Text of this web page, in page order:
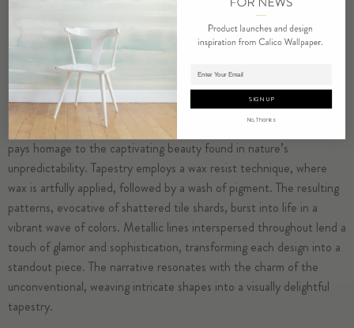
Adding product to cart.
Drawing from the dynamic vistas of Gaudi’s mosaic art, Tapestry
pays homage to the captivating beauty found in nature’s
unpredictability. Tapestry employs a wax resist technique, where
wax is artfully applied, followed by a wash of pigment. The resulting
patterns, evocative of shattered tile shards, burst into life in a
vibrant wave of colors. Metallic lines interspersed throughout lend a
touch of glamor and sophistication, transforming each design into a
standout piece. The narrative resonates with the charm of the
unconventional, weaving intricate shapes into a visually delightful
tapestry.
SIGN UP
No, Thanks